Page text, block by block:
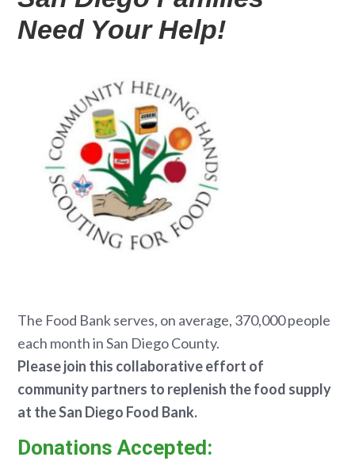
Need Your Help!
The Food Bank serves, on average, 370,000 people
each month in San Diego County.
Please join this collaborative effort of
community partners to replenish the food supply
at the San Diego Food Bank.
Donations Accepted: